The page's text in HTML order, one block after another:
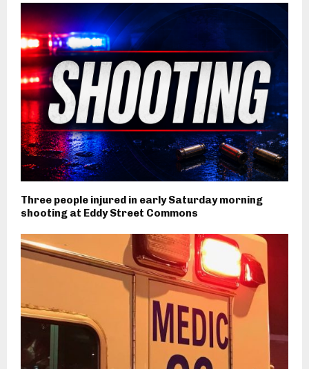
Three people injured in early Saturday morning
shooting at Eddy Street Commons